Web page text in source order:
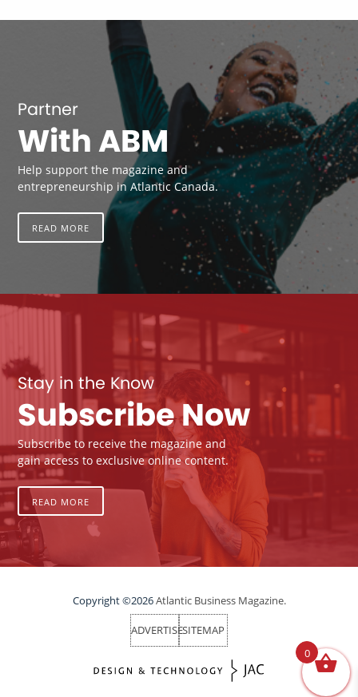
Partner
With ABM
Help support the magazine and
entrepreneurship in Atlantic Canada.
READ MORE
Stay in the Know
Subscribe Now
Subscribe to receive the magazine and
gain access to exclusive online content.
READ MORE
Copyright ©2026Atlantic Business Magazine.
ADVERTISESITEMAP
0